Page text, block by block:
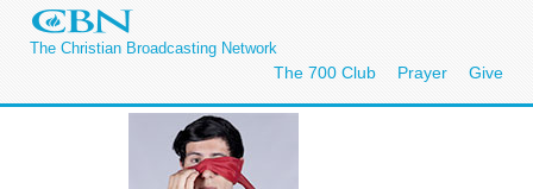
The Christian Broadcasting Network
The 700 Club Prayer Give